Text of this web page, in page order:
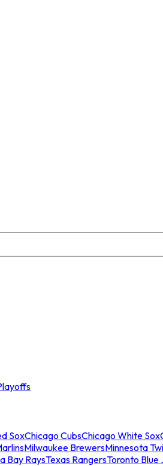
SoxChicago CubsChicago White Sox
Milwaukee BrewersMinnesota
Bay RaysTexas RangersToronto Blue